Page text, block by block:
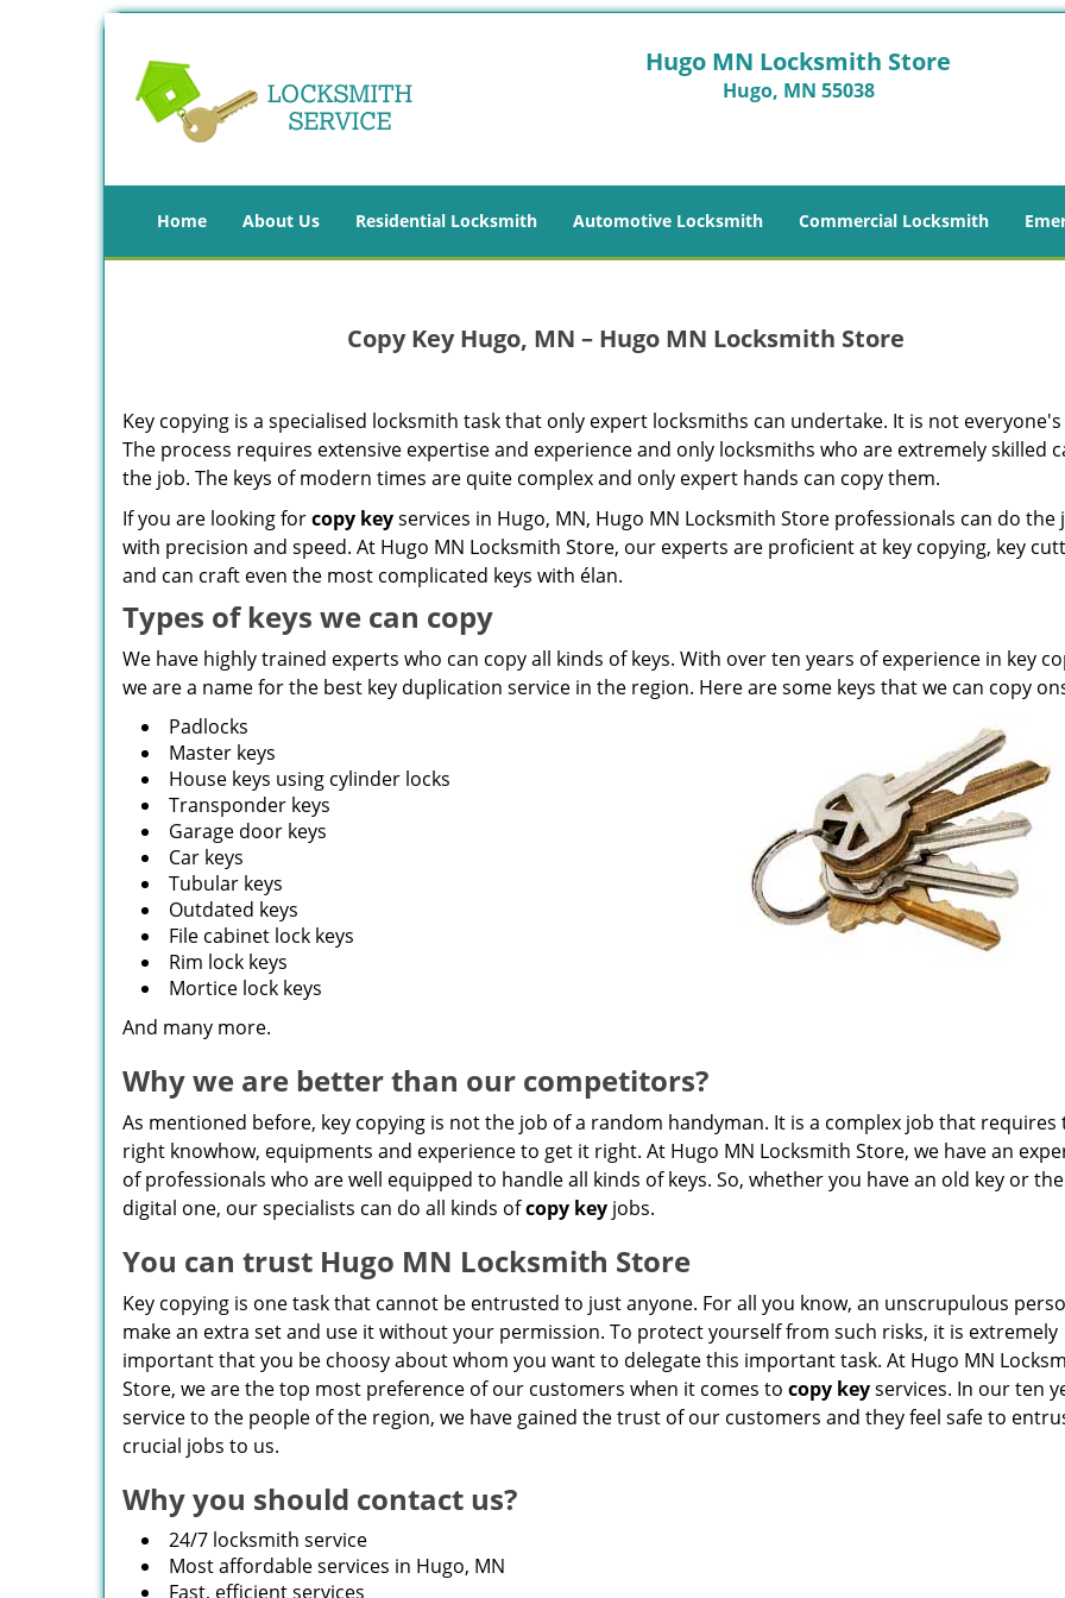
Hugo MN Locksmith Store
Hugo, MN 55038
Home About Us Residential Locksmith Automotive Locksmith Commercial Locksmith
Copy Key Hugo, MN – Hugo MN Locksmith Store
Key copying is a specialised locksmith task that only expert locksmiths can undertake. It is not
The process requires extensive expertise and experience and only locksmiths who are extremely skilled
the job. The keys of modern times are quite complex and only expert hands can copy them.
If you are looking forcopy keyservices in Hugo, MN, Hugo MN Locksmith Store professionals can do the
with precision and speed. At Hugo MN Locksmith Store, our experts are proficient at key copying, key
and can craft even the most complicated keys with élan.
Types of keys we can copy
We have highly trained experts who can copy all kinds of keys. With over ten years of experience in key
we are a name for the best key duplication service in the region. Here are some keys that we can copy
Padlocks
Master keys
House keys using cylinder locks
Transponder keys
Garage door keys
Car keys
Tubular keys
Outdated keys
File cabinet lock keys
Rim lock keys
Mortice lock keys
And many more.
Why we are better than our competitors?
As mentioned before, key copying is not the job of a random handyman. It is a complex job that requires
right knowhow, equipments and experience to get it right. At Hugo MN Locksmith Store, we have an
of professionals who are well equipped to handle all kinds of keys. So, whether you have an old key or
digital one, our specialists can do all kinds ofcopy key jobs.
You can trust Hugo MN Locksmith Store
Key copying is one task that cannot be entrusted to just anyone. For all you know, an unscrupulous
make an extra set and use it without your permission. To protect yourself from such risks, it is extremely
important that you be choosy about whom you want to delegate this important task. At Hugo MN
Store, we are the top most preference of our customers when it comes to copy keyservices. In our ten
service to the people of the region, we have gained the trust of our customers and they feel safe to
crucial jobs to us.
Why you should contact us?
24/7 locksmith service
Most affordable services in Hugo, MN
Fast, efficient services